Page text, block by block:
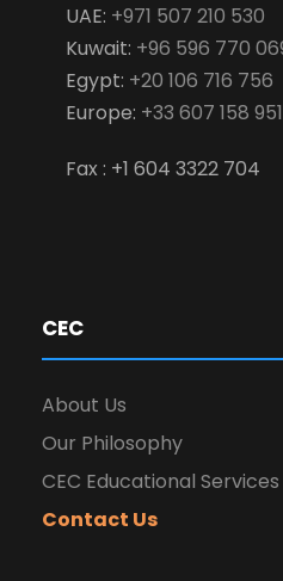
UAE: +971 507 210 530
Kuwait: +96 596 770
Egypt: +20 106 716 756
Europe: +33 607 158 951
Fax : +1 604 3322 704
CEC
About Us
Our Philosophy
CEC Educational Services
Contact Us